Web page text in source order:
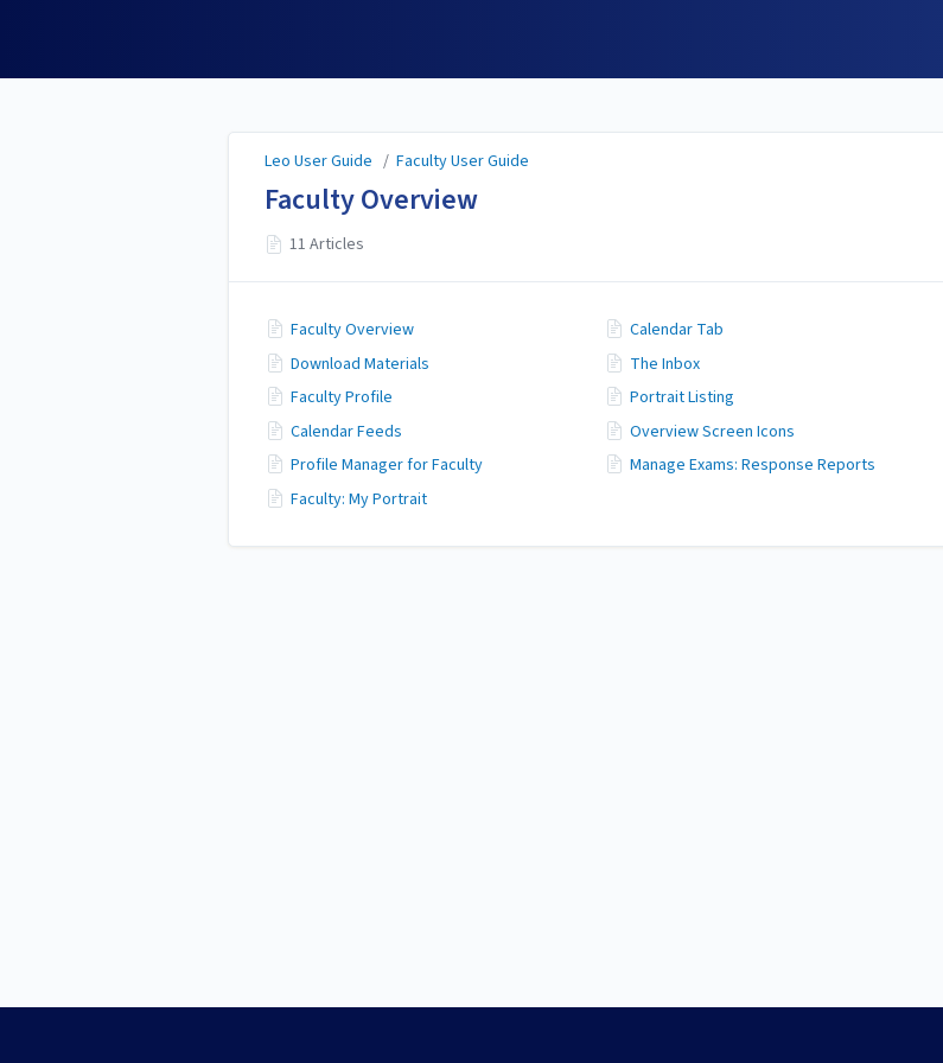
Leo User Guide / Faculty User Guide
Faculty Overview
11 Articles
Faculty Overview
Calendar Tab
Download Materials
The Inbox
Faculty Profile
Portrait Listing
Calendar Feeds
Overview Screen Icons
Profile Manager for Faculty
Manage Exams: Response Reports
Faculty: My Portrait